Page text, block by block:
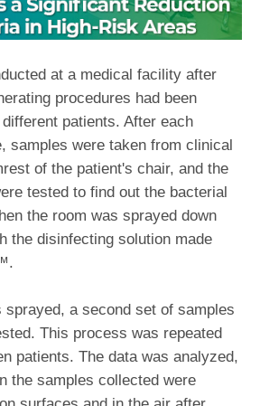
at a medical facility after
procedures had been
patients. After each
samples were taken from clinical
of the patient's chair, and the
tested to find out the bacterial
the room was sprayed down
the disinfecting solution made
sprayed, a second set of samples
This process was repeated
patients. The data was analyzed,
the samples collected were